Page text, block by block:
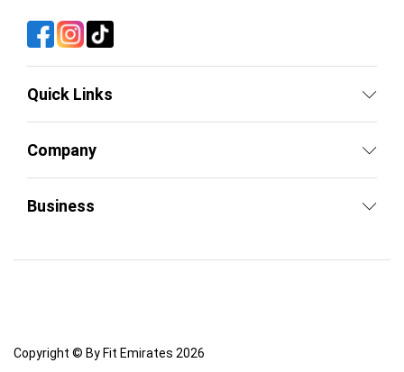
Quick Links
Company
Business
Copyright © By Fit Emirates 2026